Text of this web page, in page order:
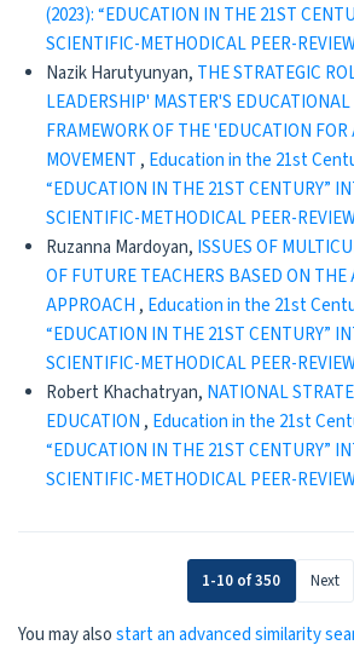
(2023): “EDUCATION IN THE 21ST
SCIENTIFIC-METHODICAL PEER-
Nazik Harutyunyan, THE STRATEGIC
LEADERSHIP' MASTER'S
FRAMEWORK OF THE 'EDUCATION
MOVEMENT , Education in the 21st
“EDUCATION IN THE 21ST CENTURY”
SCIENTIFIC-METHODICAL PEER-
Ruzanna Mardoyan, ISSUES OF
OF FUTURE TEACHERS BASED ON THE
APPROACH , Education in the 21st
“EDUCATION IN THE 21ST CENTURY”
SCIENTIFIC-METHODICAL PEER-
Robert Khachatryan, NATIONAL
EDUCATION , Education in the 21st
“EDUCATION IN THE 21ST CENTURY”
SCIENTIFIC-METHODICAL PEER-
1-10 of 350 Next
You may alsostart an advanced similarity